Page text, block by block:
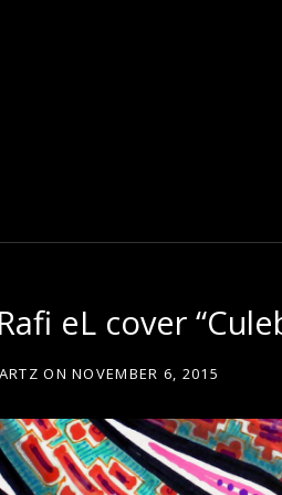
eL cover
ON NOVEMBER 6, 2015